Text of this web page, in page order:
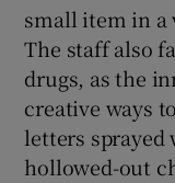
small item in a
The staff also
drugs, as the
creative ways
letters
hollowed-out